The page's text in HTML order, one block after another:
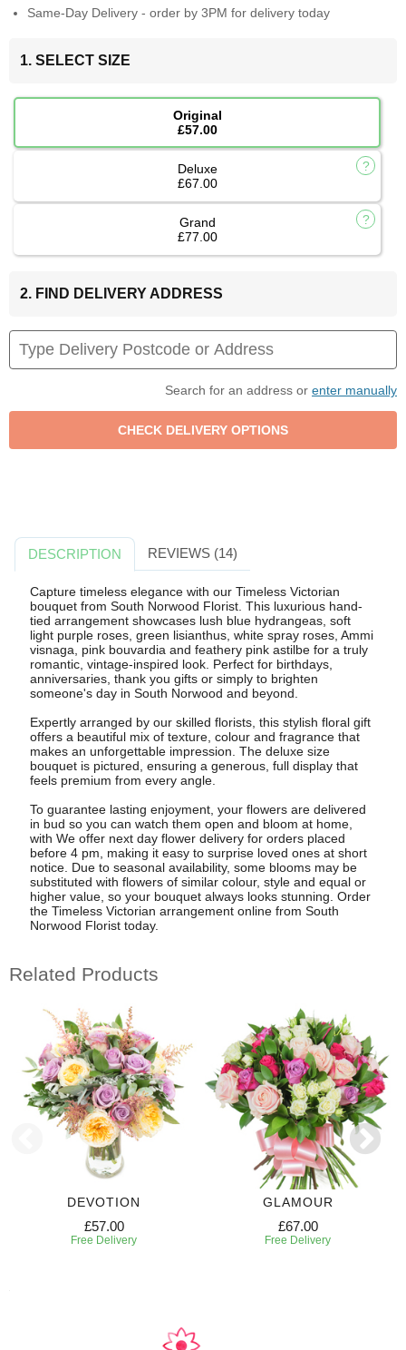
Same-Day Delivery - order by 3PM for delivery today
1. SELECT SIZE
Original
£57.00
Deluxe
£67.00
Grand
£77.00
2. FIND DELIVERY ADDRESS
Search for an address or enter manually
DESCRIPTION REVIEWS (14)
Capture timeless elegance with our Timeless Victorian
bouquet from South Norwood Florist. This luxurious hand-
tied arrangement showcases lush blue hydrangeas, soft
light purple roses, green lisianthus, white spray roses, Ammi
visnaga, pink bouvardia and feathery pink astilbe for a truly
romantic, vintage-inspired look. Perfect for birthdays,
anniversaries, thank you gifts or simply to brighten
someone's day in South Norwood and beyond.
Expertly arranged by our skilled florists, this stylish floral gift
offers a beautiful mix of texture, colour and fragrance that
makes an unforgettable impression. The deluxe size
bouquet is pictured, ensuring a generous, full display that
feels premium from every angle.
To guarantee lasting enjoyment, your flowers are delivered
in bud so you can watch them open and bloom at home,
with We offer next day flower delivery for orders placed
before 4 pm, making it easy to surprise loved ones at short
notice. Due to seasonal availability, some blooms may be
substituted with flowers of similar colour, style and equal or
higher value, so your bouquet always looks stunning. Order
the Timeless Victorian arrangement online from South
Norwood Florist today.
Related Products
DEVOTION
£57.00
Free Delivery
GLAMOUR
£67.00
Free Delivery